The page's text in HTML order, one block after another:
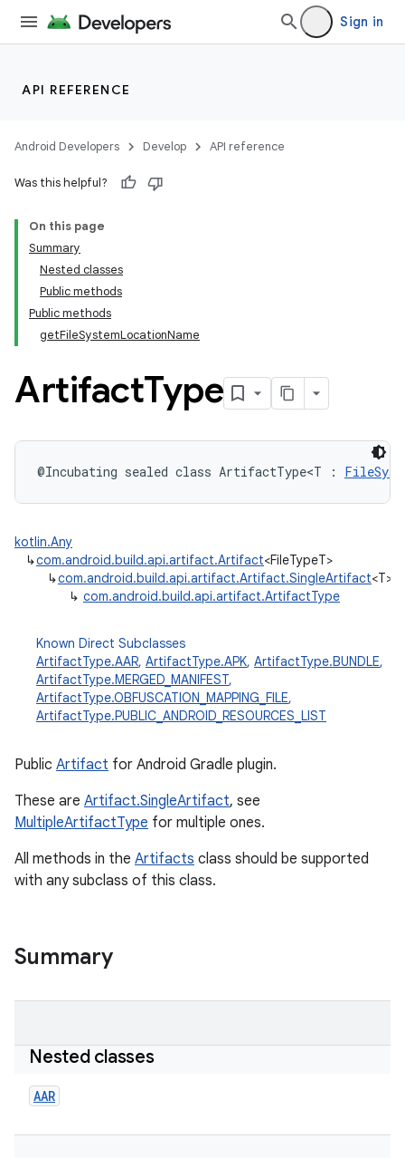
Sign in
API REFERENCE
Android Developers Develop API reference
Was this helpful?
On this page
Summary
Nested classes
Public methods
Public methods
getFileSystemLocationName
ArtifactType
@Incubating sealed class ArtifactType<T :
kotlin.Any
↳com.android.build.api.artifact.Artifact<FileTypeT>
↳com.android.build.api.artifact.Artifact.SingleArtifact<T>
↳ com.android.build.api.artifact.ArtifactType
Known Direct Subclasses
ArtifactType.AAR, ArtifactType.APK, ArtifactType.BUNDLE,
ArtifactType.MERGED_MANIFEST,
ArtifactType.OBFUSCATION_MAPPING_FILE,
ArtifactType.PUBLIC_ANDROID_RESOURCES_LIST
Public Artifact for Android Gradle plugin.
These are Artifact.SingleArtifact, see
MultipleArtifactType for multiple ones.
All methods in the Artifacts class should be supported
with any subclass of this class.
Summary
Nested classes
AAR